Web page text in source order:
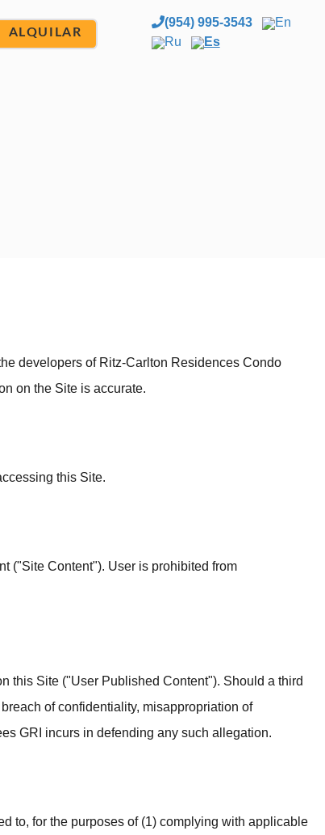
ALQUILAR
(954) 995-3543
En
Ru
Es
developers of Ritz-Carlton Residences Condo
on the Site is accurate.
this Site.
("Site Content"). User is prohibited from
this Site ("User Published Content"). Should a third
of confidentiality, misappropriation of
GRI incurs in defending any such allegation.
to, for the purposes of (1) complying with applicable